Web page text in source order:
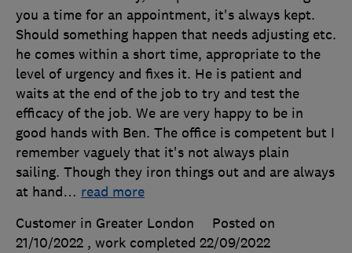
you a time for an appointment, it's always kept.
Should something happen that needs adjusting etc.
he comes within a short time, appropriate to the
level of urgency and fixes it. He is patient and
waits at the end of the job to try and test the
efficacy of the job. We are very happy to be in
good hands with Ben. The office is competent but I
remember vaguely that it's not always plain
sailing. Though they iron things out and are always
at hand… read more
Customer in Greater London
Posted on
21/10/2022 , work completed 22/09/2022